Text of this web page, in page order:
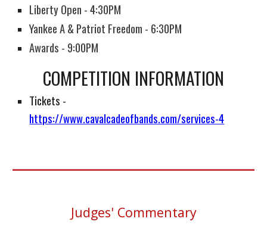
Liberty Open - 4:30PM
Yankee A & Patriot Freedom​ - 6:30PM
Awards - 9:00PM
COMPETITION INFORMATION
Tickets -
https://www.cavalcadeofbands.com/services-4
Judges' Commentary